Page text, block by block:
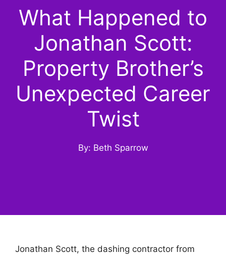
What Happened to
Jonathan Scott:
Property Brother’s
Unexpected Career
Twist
By: Beth Sparrow
Jonathan Scott, the dashing contractor from